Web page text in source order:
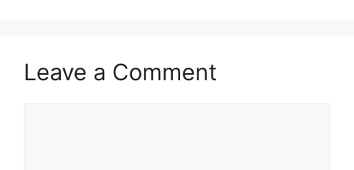
Leave a Comment